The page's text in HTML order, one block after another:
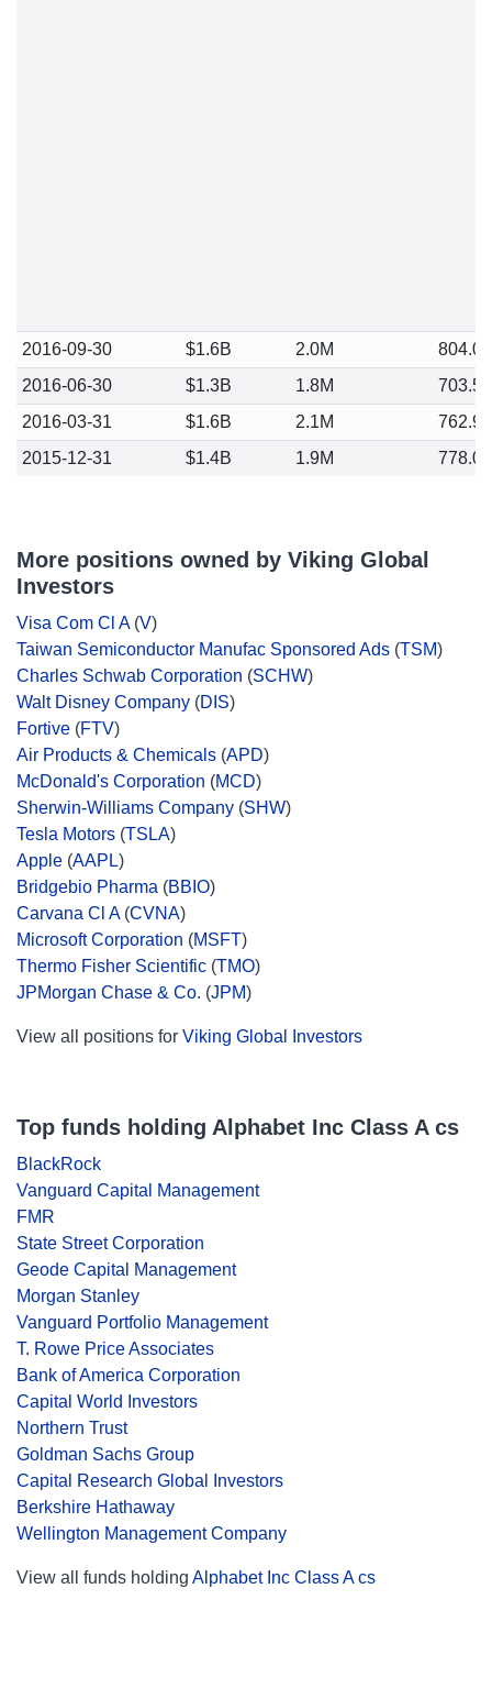
2016-09-30 $1.6B 2.0M
804.06
2016-06-30
$1.3B 1.8M
703.53
2016-03-31
$1.6B 2.1M
762.90
2015-12-31
$1.4B 1.9M 778.01
More positions owned by Viking Global
Investors
Visa Com Cl A(V)
Taiwan Semiconductor Manufac Sponsored Ads (TSM)
Charles Schwab Corporation (SCHW)
Walt Disney Company (DIS)
Fortive (FTV)
Air Products & Chemicals (APD)
McDonald's Corporation (MCD)
Sherwin-Williams Company (SHW)
Tesla Motors (TSLA)
Apple (AAPL)
Bridgebio Pharma (BBIO)
Carvana Cl A(CVNA)
Microsoft Corporation (MSFT)
Thermo Fisher Scientific (TMO)
JPMorgan Chase & Co. (JPM)
View all positions for Viking Global Investors
Top funds holding Alphabet Inc Class A cs
BlackRock
Vanguard Capital Management
FMR
State Street Corporation
Geode Capital Management
Morgan Stanley
Vanguard Portfolio Management
T. Rowe Price Associates
Bank of America Corporation
Capital World Investors
Northern Trust
Goldman Sachs Group
Capital Research Global Investors
Berkshire Hathaway
Wellington Management Company
View all funds holding Alphabet Inc Class A cs